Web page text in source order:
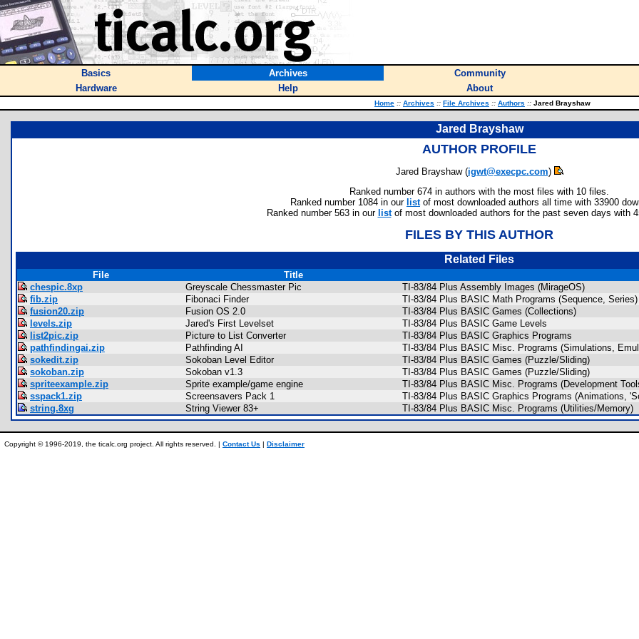
Basics Archives Community
Hardware
Help About
Home :: Archives :: File Archives :: Authors :: Jared Brayshaw
Jared Brayshaw
AUTHOR PROFILE
Jared Brayshaw (igwt@execpc.com)
Ranked number 674 in authors with the most files with 10 files.
Ranked number 1084 in our listof most downloaded authors all time with 33900
Ranked number 563 in our listof most downloaded authors for the past seven days with
FILES BY THIS AUTHOR
Related Files
File Title
chespic.8xp
Greyscale Chessmaster Pic
TI-83/84 Plus Assembly Images (MirageOS)
fib.zip
Fibonaci Finder
TI-83/84 Plus BASIC Math Programs (Sequence, Series)
fusion20.zip
Fusion OS 2.0
TI-83/84 Plus BASIC Games (Collections)
levels.zip
Jared's First Levelset
TI-83/84 Plus BASIC Game Levels
list2pic.zip
Picture to List Converter
TI-83/84 Plus BASIC Graphics Programs
pathfindingai.zip
Pathfinding AI
TI-83/84 Plus BASIC Misc. Programs (Simulations,
sokedit.zip
Sokoban Level Editor
TI-83/84 Plus BASIC Games (Puzzle/Sliding)
sokoban.zip
Sokoban v1.3
TI-83/84 Plus BASIC Games (Puzzle/Sliding)
spriteexample.zip
Sprite example/game engine
TI-83/84 Plus BASIC Misc. Programs (Development
sspack1.zip
Screensavers Pack 1
TI-83/84 Plus BASIC Graphics Programs (Animations,
string.8xg
String Viewer 83+ TI-83/84 Plus BASIC Misc. Programs (Utilities/Memory)
Copyright © 1996-2019, the ticalc.org project. All rights reserved. | Contact Us | Disclaimer